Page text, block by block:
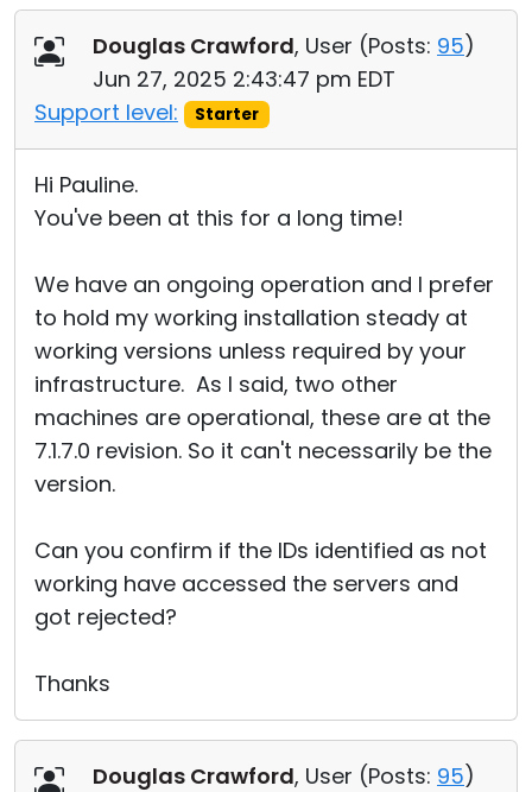
Douglas Crawford, User (Posts: 95)
Jun 27, 2025 2:43:47 pm EDT
Support level:
Starter
Hi Pauline.
You've been at this for a long time!
We have an ongoing operation and I prefer
to hold my working installation steady at
working versions unless required by your
infrastructure. As I said, two other
machines are operational, these are at the
7.1.7.0 revision. So it can't necessarily be the
version.
Can you confirm if the IDs identified as not
working have accessed the servers and
got rejected?
Thanks
Douglas Crawford, User (Posts: 95)